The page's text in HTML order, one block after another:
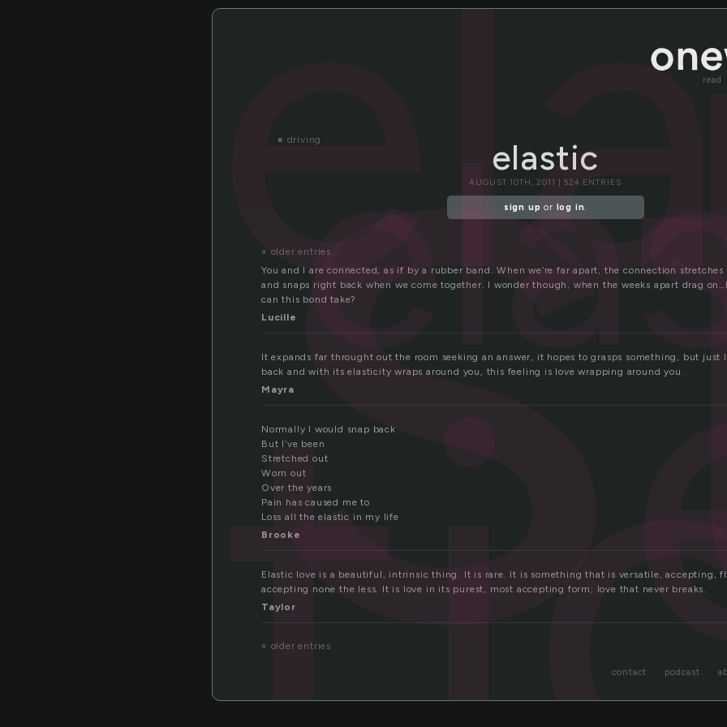
read
« driving elastic
AUGUST 10TH, 2011 | 524 ENTRIES
sign up or log in.
« older entries
You and I are connected, as if by a rubber band. When we’re far apart, the connection stretches
and snaps right back when we come together. I wonder though, when the weeks apart drag
can this bond take?
Lucille
It expands far throught out the room seeking an answer, it hopes to grasps something, but just
back and with its elasticity wraps around you, this feeling is love wrapping around you.
Mayra
Normally I would snap back
But I’ve been
Stretched out
Worn out
Over the years
Pain has caused me to
Loss all the elastic in my life
Brooke
Elastic love is a beautiful, intrinsic thing. It is rare. It is something that is versatile, accepting,
accepting none the less. It is love in its purest, most accepting form; love that never breaks.
Taylor
« older entries
contact podcast